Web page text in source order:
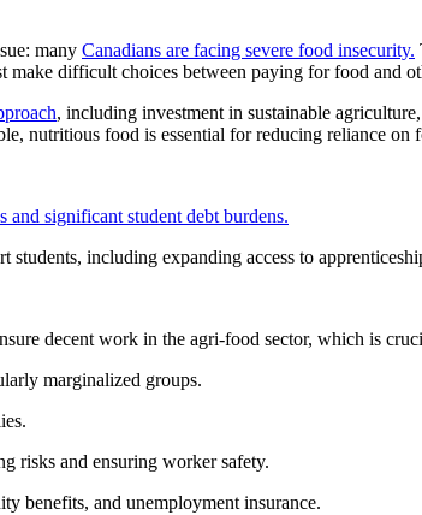
many Canadians are facing severe food insecurity.
difficult choices between paying for food and
, including investment in sustainable
nutritious food is essential for reducing reliance on
and significant student debt burdens.
including expanding access to
decent work in the agri-food sector, which is
marginalized groups.
risks and ensuring worker safety.
benefits, and unemployment insurance.